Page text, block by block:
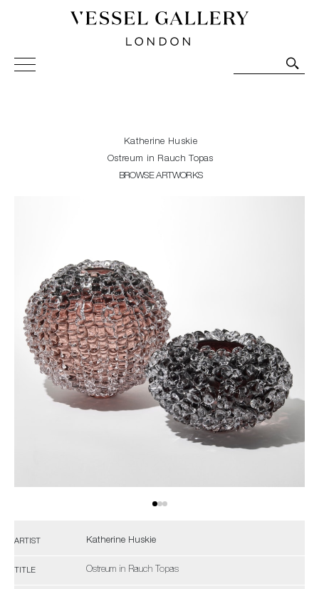
Vessel Gallery London - Contemporary Art-Glass
Sculpture and Decorative Art. Exhibitions, Sales and
Katherine Huskie
Ostreum in Rauch Topas
BROWSE ARTWORKS
ARTIST Katherine Huskie
TITLE Ostreum in Rauch Topas